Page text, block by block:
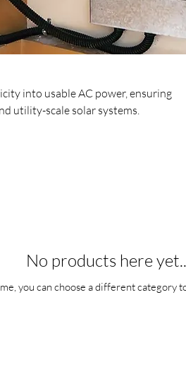
into usable AC power, ensuring
utility-scale solar systems.
No products here
you can choose a different category